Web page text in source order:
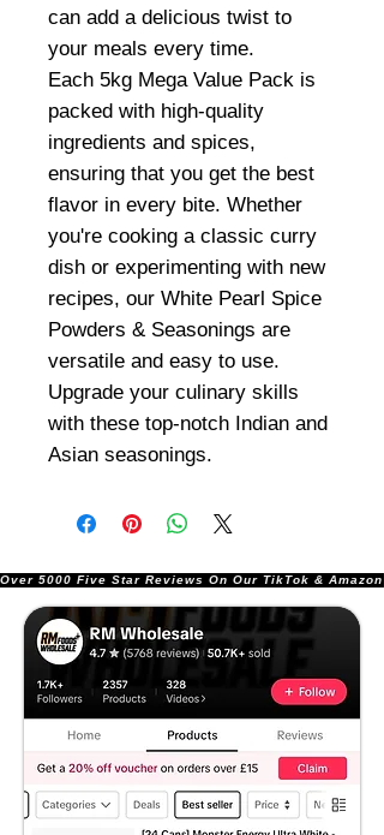
can add a delicious twist to
your meals every time.
Each 5kg Mega Value Pack is
packed with high-quality
ingredients and spices,
ensuring that you get the best
flavor in every bite. Whether
you're cooking a classic curry
dish or experimenting with new
recipes, our White Pearl Spice
Powders & Seasonings are
versatile and easy to use.
Upgrade your culinary skills
with these top-notch Indian and
Asian seasonings.
Over 5000 Five Star Reviews On Our TikTok &